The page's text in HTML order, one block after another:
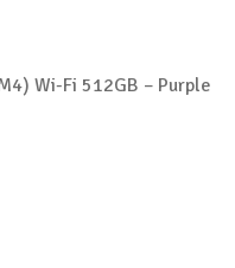
Wi-Fi 512GB – Purple